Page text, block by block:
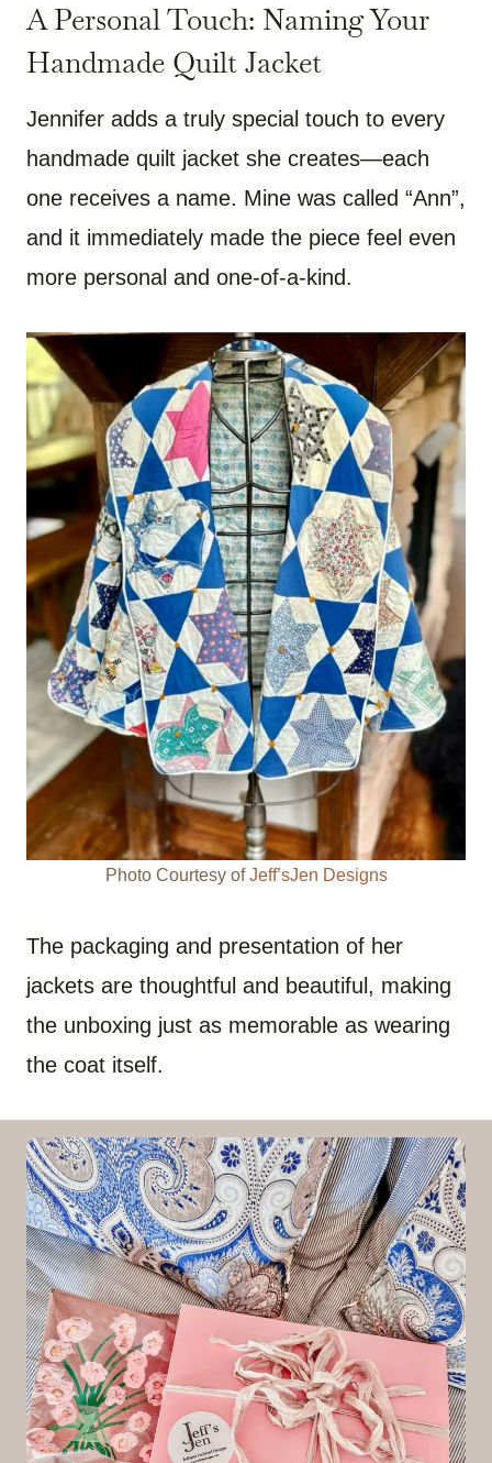
A Personal Touch: Naming Your
Handmade Quilt Jacket
Jennifer adds a truly special touch to every
handmade quilt jacket she creates—each
one receives a name. Mine was called “Ann”,
and it immediately made the piece feel even
more personal and one-of-a-kind.
Photo Courtesy ofJeff’sJen Designs
The packaging and presentation of her
jackets are thoughtful and beautiful, making
the unboxing just as memorable as wearing
the coat itself.